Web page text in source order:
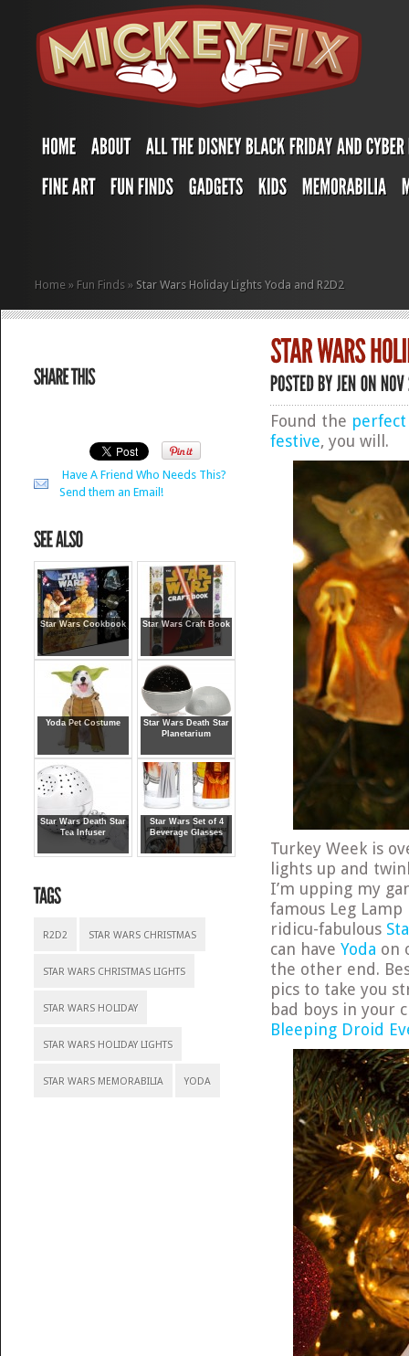
Home » Fun Finds » Star Wars Holiday Lights Yoda and R2D2
Have A Friend Who Needs This?
Send them an Email!
Star Wars Cookbook Star Wars Craft Book
Yoda Pet Costume
Star Wars Death Star
Planetarium
Star Wars Death Star
Tea Infuser
Star Wars Set of 4
Beverage Glasses
R2D2 STAR WARS CHRISTMAS
STAR WARS CHRISTMAS LIGHTS
STAR WARS HOLIDAY
STAR WARS HOLIDAY LIGHTS
STAR WARS MEMORABILIA YODA
Found the
festive, you will.
Turkey Week is
lights up and
I’m upping my
famous Leg
ridicu-fabulous
can haveYoda on
the other end.
pics to take you
bad boys in your
Bleeping Droid